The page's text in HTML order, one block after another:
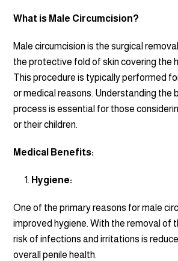
What is Male Circumcision?
Male circumcision is the surgical
the protective fold of skin covering the
This procedure is typically performed
or medical reasons. Understanding the
process is essential for those
or their children.
Medical Benefits:
Hygiene:
One of the primary reasons for male
improved hygiene. With the removal of
risk of infections and irritations is
overall penile health.